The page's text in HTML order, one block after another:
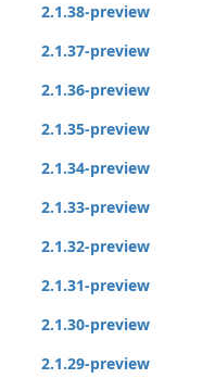
2.1.38-preview
2.1.37-preview
2.1.36-preview
2.1.35-preview
2.1.34-preview
2.1.33-preview
2.1.32-preview
2.1.31-preview
2.1.30-preview
2.1.29-preview